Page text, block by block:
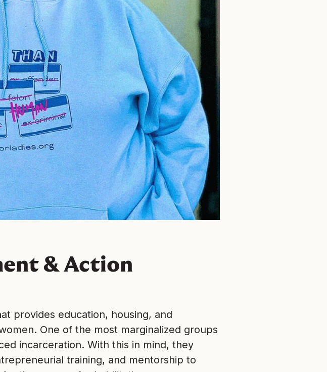
& Action
provides education, housing, and
One of the most marginalized groups
incarceration. With this in mind, they
training, and mentorship to